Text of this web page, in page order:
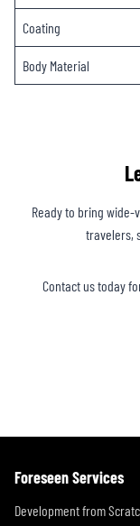
Coating
Body Material
Ready to bring
travelers,
Contact us today
Foreseen Services
Development from